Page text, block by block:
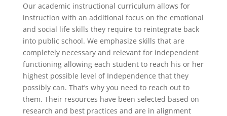
Our academic instructional curriculum allows for
instruction with an additional focus on the emotional
and social life skills they require to reintegrate back
into public school. We emphasize skills that are
completely necessary and relevant for independent
functioning allowing each student to reach his or her
highest possible level of Independence that they
possibly can. That’s why you need to reach out to
them. Their resources have been selected based on
research and best practices and are in alignment